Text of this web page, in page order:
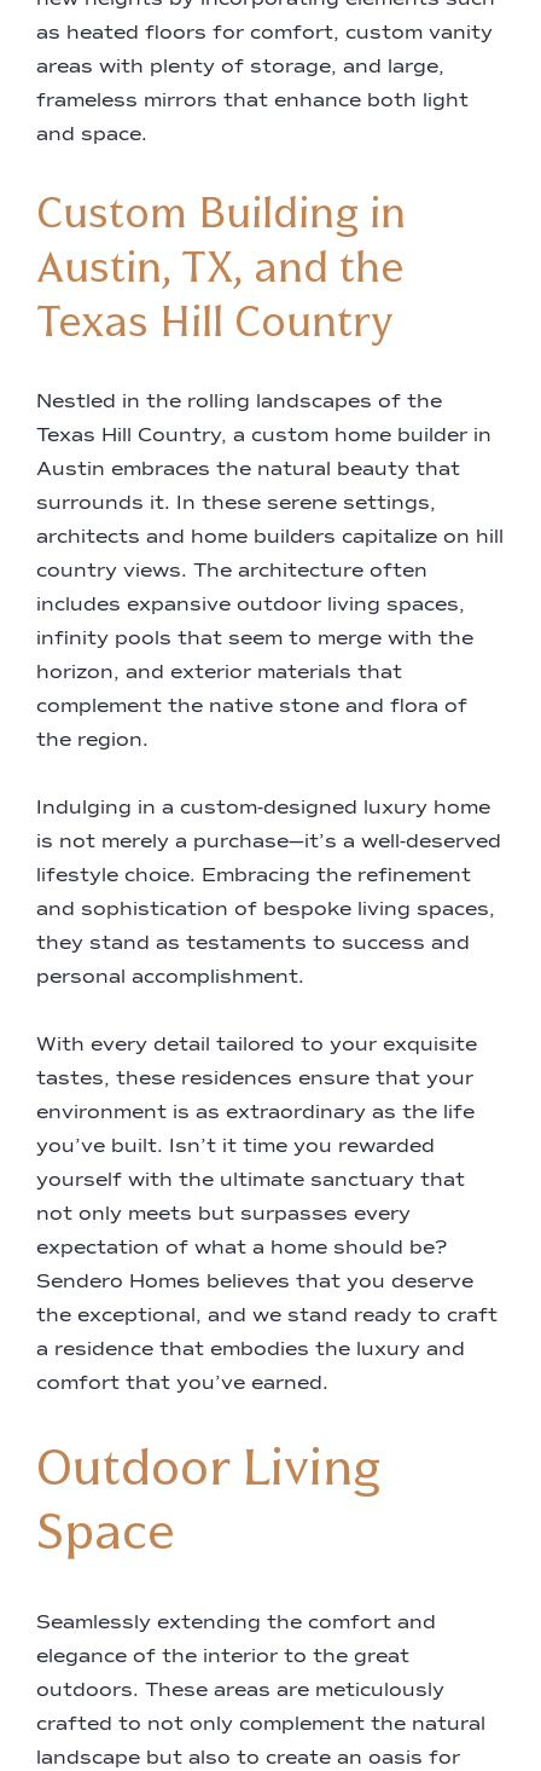
as heated floors for comfort, custom vanity
areas with plenty of storage, and large,
frameless mirrors that enhance both light
and space.
Custom Building in
Austin, TX, and the
Texas Hill Country
Nestled in the rolling landscapes of the
Texas Hill Country, a custom home builder in
Austin embraces the natural beauty that
surrounds it. In these serene settings,
architects and home builders capitalize on hill
country views. The architecture often
includes expansive outdoor living spaces,
infinity pools that seem to merge with the
horizon, and exterior materials that
complement the native stone and flora of
the region.
Indulging in a custom-designed luxury home
is not merely a purchase—it’s a well-deserved
lifestyle choice. Embracing the refinement
and sophistication of bespoke living spaces,
they stand as testaments to success and
personal accomplishment.
With every detail tailored to your exquisite
tastes, these residences ensure that your
environment is as extraordinary as the life
you’ve built. Isn’t it time you rewarded
yourself with the ultimate sanctuary that
not only meets but surpasses every
expectation of what a home should be?
Sendero Homes believes that you deserve
the exceptional, and we stand ready to craft
a residence that embodies the luxury and
comfort that you’ve earned.
Outdoor Living
Space
Seamlessly extending the comfort and
elegance of the interior to the great
outdoors. These areas are meticulously
crafted to not only complement the natural
landscape but also to create an oasis for